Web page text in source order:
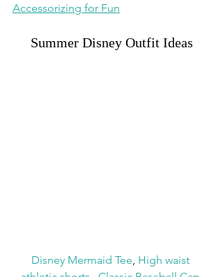
Accessorizing for Fun
Summer Disney Outfit Ideas
Disney Mermaid Tee High waist